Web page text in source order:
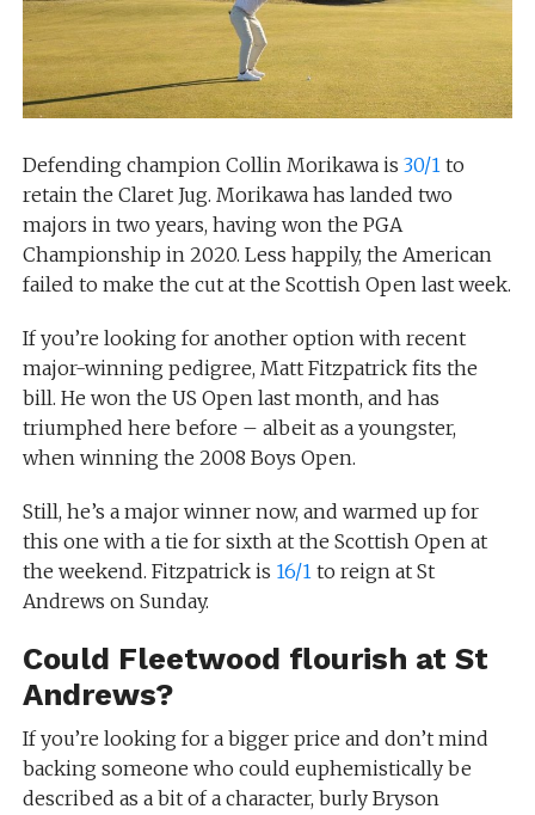
Defending champion Collin Morikawa is 30/1to
retain the Claret Jug. Morikawa has landed two
majors in two years, having won the PGA
Championship in 2020. Less happily, the American
failed to make the cut at the Scottish Open last week.
If you’re looking for another option with recent
major-winning pedigree, Matt Fitzpatrick fits the
bill. He won the US Open last month, and has
triumphed here before – albeit as a youngster,
when winning the 2008 Boys Open.
Still, he’s a major winner now, and warmed up for
this one with a tie for sixth at the Scottish Open at
the weekend. Fitzpatrick is 16/1to reign at St
Andrews on Sunday.
Could Fleetwood flourish at St
Andrews?
If you’re looking for a bigger price and don’t mind
backing someone who could euphemistically be
described as a bit of a character, burly Bryson